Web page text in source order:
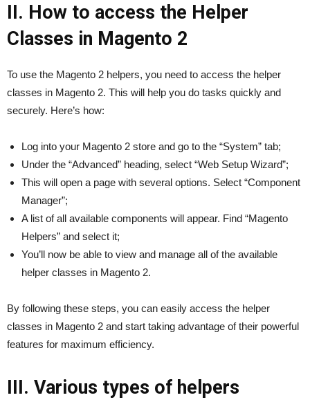
II. How to access the Helper
Classes in Magento 2
To use the Magento 2 helpers, you need to access the helper
classes in Magento 2. This will help you do tasks quickly and
securely. Here’s how:
Log into your Magento 2 store and go to the “System” tab;
Under the “Advanced” heading, select “Web Setup Wizard”;
This will open a page with several options. Select “Component
Manager”;
A list of all available components will appear. Find “Magento
Helpers” and select it;
You’ll now be able to view and manage all of the available
helper classes in Magento 2.
By following these steps, you can easily access the helper
classes in Magento 2 and start taking advantage of their powerful
features for maximum efficiency.
III. Various types of helpers